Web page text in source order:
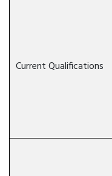
Current Qualifications